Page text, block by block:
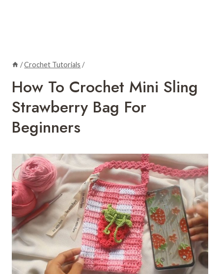
/Crochet Tutorials /
How To Crochet Mini Sling
Strawberry Bag For
Beginners